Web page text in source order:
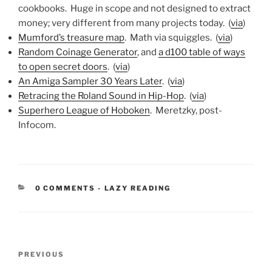
cookbooks. Huge in scope and not designed to extract
money; very different from many projects today. (via)
Mumford’s treasure map. Math via squiggles. (via)
Random Coinage Generator, and a d100 table of ways
to open secret doors. (via)
An Amiga Sampler 30 Years Later. (via)
Retracing the Roland Sound in Hip-Hop. (via)
Superhero League of Hoboken. Meretzky, post-
Infocom.
0 COMMENTS - CATEGORIES:
LAZY READING
Previous
PREVIOUS